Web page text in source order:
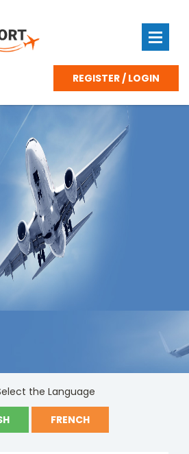
REGISTER / LOGIN
Swiss
First
Class
Lounge
Terminal
the Language
FRENCH